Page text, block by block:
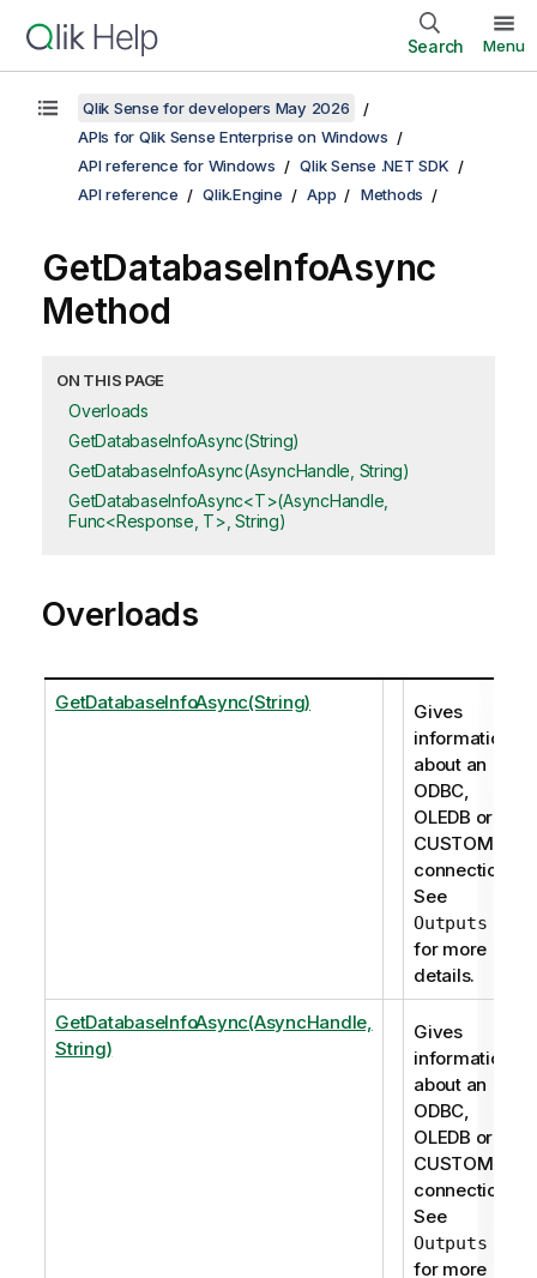
Search Menu
Qlik Sense for developers May 2026
APIs for Qlik Sense Enterprise on Windows
API reference for Windows
Qlik Sense .NET SDK
API reference
Qlik.Engine App Methods
GetDatabaseInfoAsync
Method
ON THIS PAGE
Overloads
GetDatabaseInfoAsync(String)
GetDatabaseInfoAsync(AsyncHandle, String)
GetDatabaseInfoAsync<T>(AsyncHandle,
Func<Response, T>, String)
Overloads
GetDatabaseInfoAsync(String)
Gives
information
about an
ODBC,
OLEDB or
CUSTOM
connection.
See
Outputs
for more
details.
GetDatabaseInfoAsync(AsyncHandle,
String)
Gives
information
about an
ODBC,
OLEDB or
CUSTOM
connection.
See
Outputs
for more